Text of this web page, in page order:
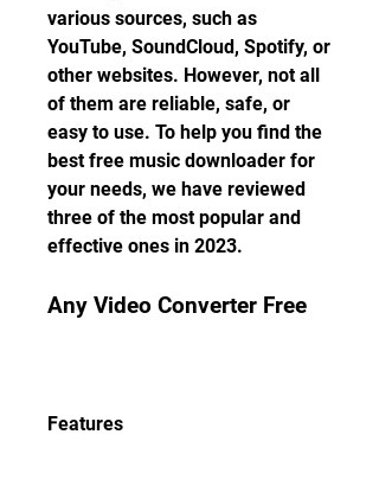
various sources, such as
YouTube, SoundCloud, Spotify, or
other websites. However, not all
of them are reliable, safe, or
easy to use. To help you find the
best free music downloader for
your needs, we have reviewed
three of the most popular and
effective ones in 2023.
Any Video Converter Free
Features